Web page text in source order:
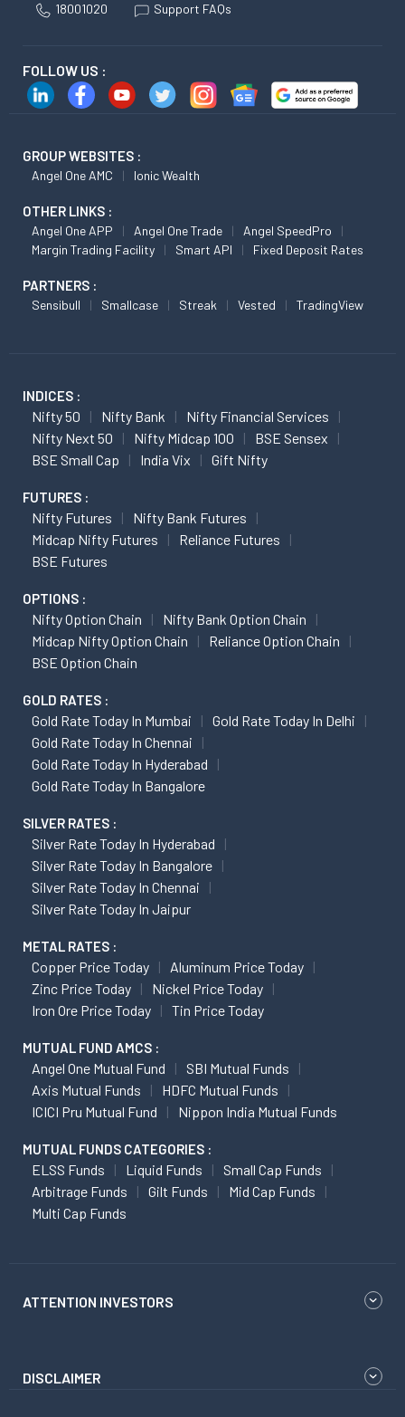
18001020 Support FAQs
FOLLOW US :
GROUP WEBSITES :
Angel One AMC Ionic Wealth
OTHER LINKS :
Angel One APP Angel One Trade
Angel SpeedPro
Margin Trading Facility
Smart API Fixed Deposit Rates
PARTNERS :
Sensibull Smallcase Streak Vested TradingView
INDICES :
Nifty 50 Nifty Bank
Nifty Financial Services
Nifty Next 50
Nifty Midcap 100
BSE Sensex
BSE Small Cap
India Vix Gift Nifty
FUTURES :
Nifty Futures
Nifty Bank Futures
Midcap Nifty Futures
Reliance Futures
BSE Futures
OPTIONS :
Nifty Option Chain
Nifty Bank Option Chain
Midcap Nifty Option Chain
Reliance Option Chain
BSE Option Chain
GOLD RATES :
Gold Rate Today In Mumbai
Gold Rate Today In Delhi
Gold Rate Today In Chennai
Gold Rate Today In Hyderabad
Gold Rate Today In Bangalore
SILVER RATES :
Silver Rate Today In Hyderabad
Silver Rate Today In Bangalore
Silver Rate Today In Chennai
Silver Rate Today In Jaipur
METAL RATES :
Copper Price Today
Aluminum Price Today
Zinc Price Today
Nickel Price Today
Iron Ore Price Today
Tin Price Today
MUTUAL FUND AMCS :
Angel One Mutual Fund
SBI Mutual Funds
Axis Mutual Funds
HDFC Mutual Funds
ICICI Pru Mutual Fund
Nippon India Mutual Funds
MUTUAL FUNDS CATEGORIES :
ELSS Funds Liquid Funds
Small Cap Funds
Arbitrage Funds
Gilt Funds
Mid Cap Funds
Multi Cap Funds
ATTENTION INVESTORS
DISCLAIMER